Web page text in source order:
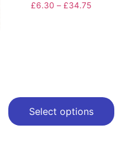
£6.30 – £34.75
Select options